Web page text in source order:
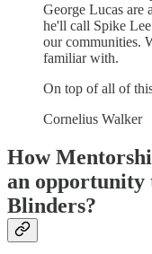
George Lucas are
he'll call Spike
our communities.
familiar with.
On top of all of
Cornelius Walker
How
an opportunity
Blinders?